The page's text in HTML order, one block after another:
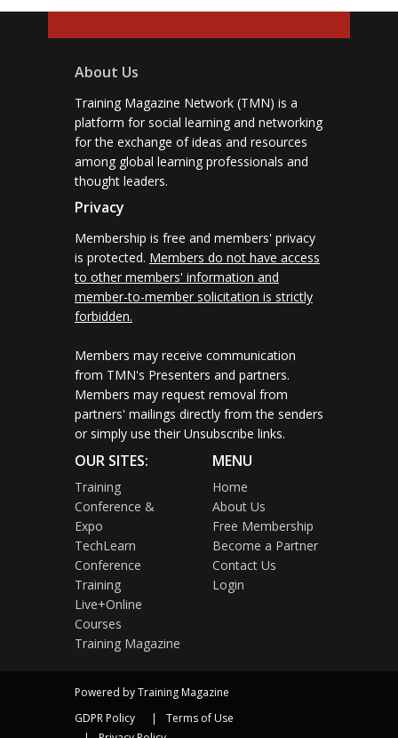
About Us
Training Magazine Network (TMN) is a
platform for social learning and networking
for the exchange of ideas and resources
among global learning professionals and
thought leaders.
Privacy
Membership is free and members' privacy
is protected. Members do not have access
to other members' information and
member-to-member solicitation is strictly
forbidden.
Members may receive communication
from TMN's Presenters and partners.
Members may request removal from
partners' mailings directly from the senders
or simply use their Unsubscribe links.
OUR SITES:
Training
Conference &
Expo
TechLearn
Conference
Training
Live+Online
Courses
Training Magazine
MENU
Home
About Us
Free Membership
Become a Partner
Contact Us
Login
Powered by Training Magazine
GDPR Policy
Terms of Use